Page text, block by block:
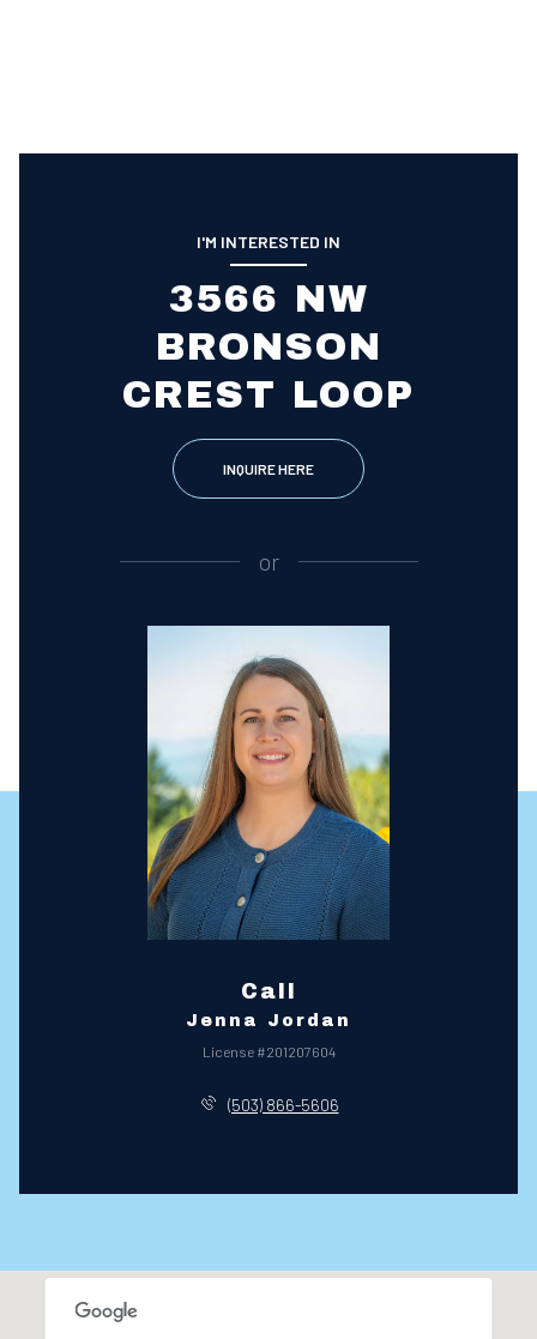
I'M INTERESTED IN
3566 NW
BRONSON
CREST LOOP
INQUIRE HERE
or
Call
Jenna Jordan
License #201207604
(503) 866-5606